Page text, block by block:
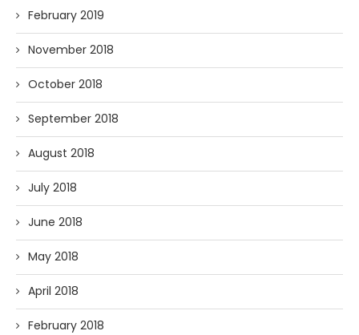
February 2019
November 2018
October 2018
September 2018
August 2018
July 2018
June 2018
May 2018
April 2018
February 2018